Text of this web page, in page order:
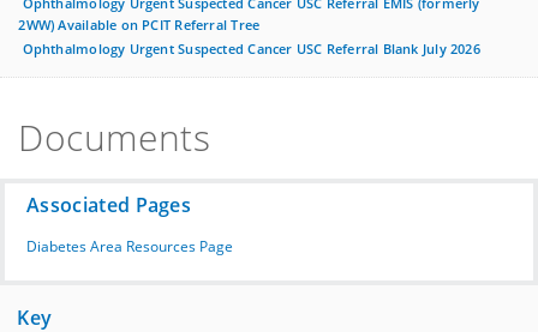
2WW) Available on PCIT Referral Tree
Ophthalmology Urgent Suspected Cancer USC Referral Blank July 2026
Documents
Associated Pages
Diabetes Area Resources Page
Key